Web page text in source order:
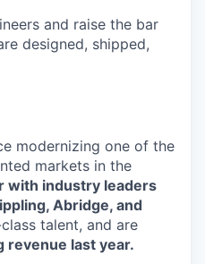
and raise the bar
designed, shipped,
modernizing one of the
markets in the
with industry leaders
Abridge, and
talent, and are
revenue last year.